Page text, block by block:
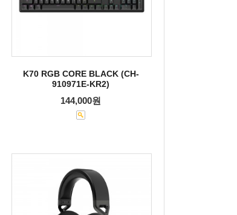
K70 RGB CORE BLACK (CH-
910971E-KR2)
144,000원